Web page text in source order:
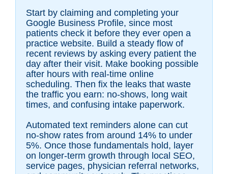
Start by claiming and completing your
Google Business Profile, since most
patients check it before they ever open a
practice website. Build a steady flow of
recent reviews by asking every patient the
day after their visit. Make booking possible
after hours with real-time online
scheduling. Then fix the leaks that waste
the traffic you earn: no-shows, long wait
times, and confusing intake paperwork.
Automated text reminders alone can cut
no-show rates from around 14% to under
5%. Once those fundamentals hold, layer
on longer-term growth through local SEO,
service pages, physician referral networks,